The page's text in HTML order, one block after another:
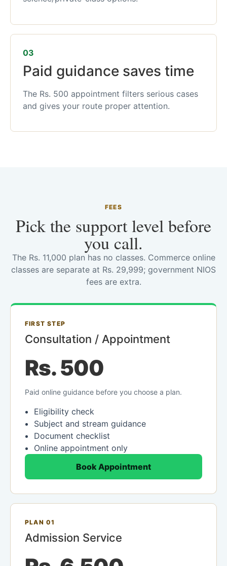
03
Paid guidance saves time
The Rs. 500 appointment filters serious cases
and gives your route proper attention.
FEES
Pick the support level before
you call.
The Rs. 11,000 plan has no classes. Commerce online
classes are separate at Rs. 29,999; government NIOS
fees are extra.
FIRST STEP
Consultation / Appointment
Rs. 500
Paid online guidance before you choose a plan.
Eligibility check
Subject and stream guidance
Document checklist
Online appointment only
Book Appointment
PLAN 01
Admission Service